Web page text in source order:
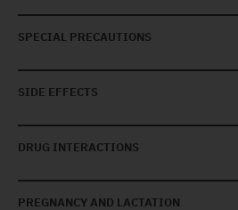
SPECIAL PRECAUTIONS
SIDE EFFECTS
DRUG INTERACTIONS
PREGNANCY AND LACTATION